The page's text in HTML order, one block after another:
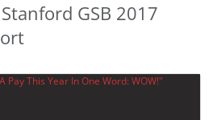
GSB 2017